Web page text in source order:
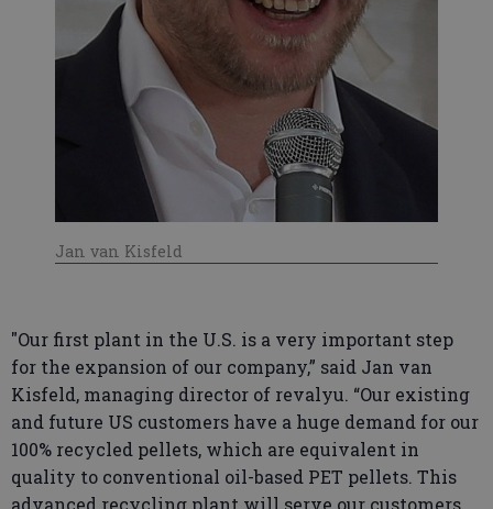
Jan van Kisfeld
"Our first plant in the U.S. is a very important step
for the expansion of our company,” said Jan van
Kisfeld, managing director of revalyu. “Our existing
and future US customers have a huge demand for our
100% recycled pellets, which are equivalent in
quality to conventional oil-based PET pellets. This
advanced recycling plant will serve our customers